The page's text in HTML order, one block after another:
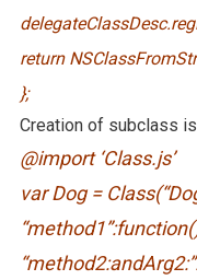
return
};
Creation of subclass
@import ‘Class.js’
var Dog =